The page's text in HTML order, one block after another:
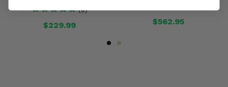
(6)
$229.99 $562.95